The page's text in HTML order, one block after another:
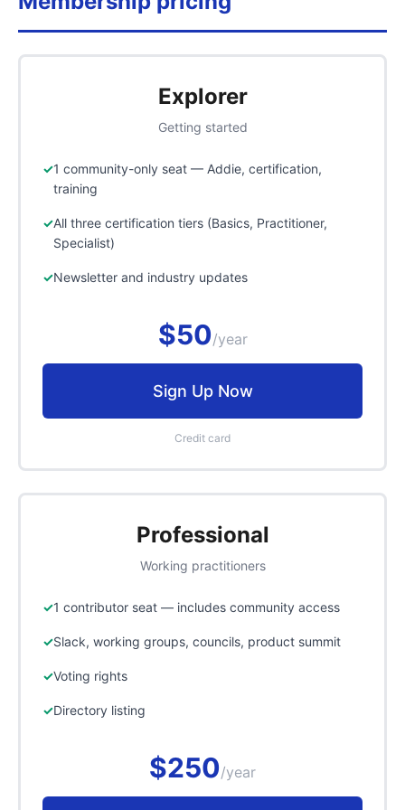
Explorer
Getting started
1 community-only seat — Addie, certification,
training
All three certification tiers (Basics, Practitioner,
Specialist)
Newsletter and industry updates
$50/year
Sign Up Now
Credit card
Professional
Working practitioners
1 contributor seat — includes community access
Slack, working groups, councils, product summit
Voting rights
Directory listing
$250/year